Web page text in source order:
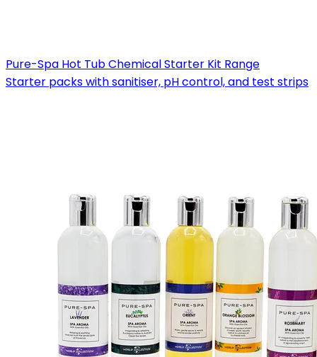
Pure-Spa Hot Tub Chemical Starter Kit Range
Starter packs with sanitiser, pH control, and test strips